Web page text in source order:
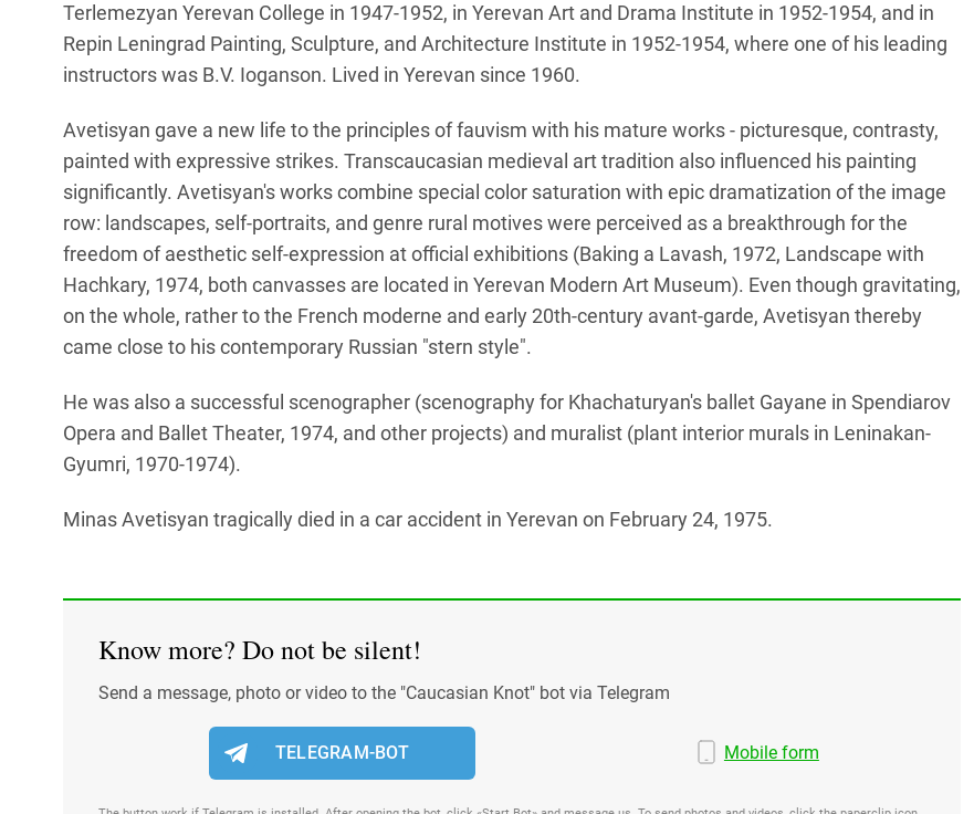
Terlemezyan Yerevan College in 1947-1952, in Yerevan Art and Drama Institute in 1952-1954, and in
Repin Leningrad Painting, Sculpture, and Architecture Institute in 1952-1954, where one of his leading
instructors was B.V. Ioganson. Lived in Yerevan since 1960.
Avetisyan gave a new life to the principles of fauvism with his mature works - picturesque, contrasty,
painted with expressive strikes. Transcaucasian medieval art tradition also influenced his painting
significantly. Avetisyan's works combine special color saturation with epic dramatization of the image
row: landscapes, self-portraits, and genre rural motives were perceived as a breakthrough for the
freedom of aesthetic self-expression at official exhibitions (Baking a Lavash, 1972, Landscape with
Hachkary, 1974, both canvasses are located in Yerevan Modern Art Museum). Even though gravitating,
on the whole, rather to the French moderne and early 20th-century avant-garde, Avetisyan thereby
came close to his contemporary Russian "stern style".
He was also a successful scenographer (scenography for Khachaturyan's ballet Gayane in Spendiarov
Opera and Ballet Theater, 1974, and other projects) and muralist (plant interior murals in Leninakan-
Gyumri, 1970-1974).
Minas Avetisyan tragically died in a car accident in Yerevan on February 24, 1975.
Know more? Do not be silent!
Send a message, photo or video to the "Caucasian Knot" bot via Telegram
TELEGRAM-BOT Mobile form